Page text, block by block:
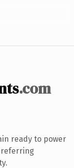
.com
ready to power
referring